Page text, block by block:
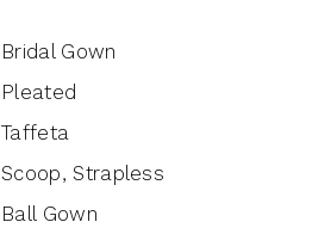
Bridal Gown
Pleated
Taffeta
Scoop, Strapless
Ball Gown